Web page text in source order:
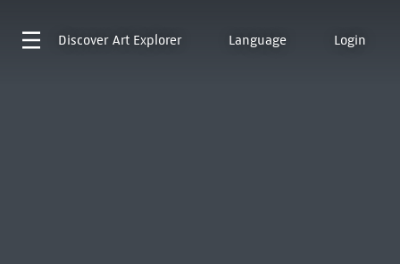
Discover Art Explorer Language Login